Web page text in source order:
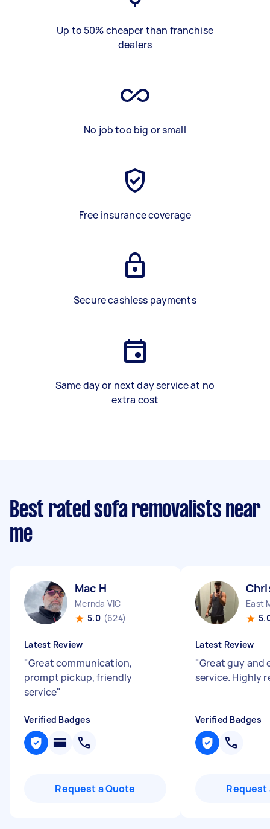
Up to 50% cheaper than franchise
dealers
No job too big or small
Free insurance coverage
Secure cashless payments
Same day or next day service at no
extra cost
Best rated sofa removalists near
me
Mac H
Mernda VIC
5.0 (624)
Latest Review
"Great communication,
prompt pickup, friendly
service"
Verified Badges
Request a Quote
East
Latest Review
"Great guy and
service. Highly
Verified Badges
Request